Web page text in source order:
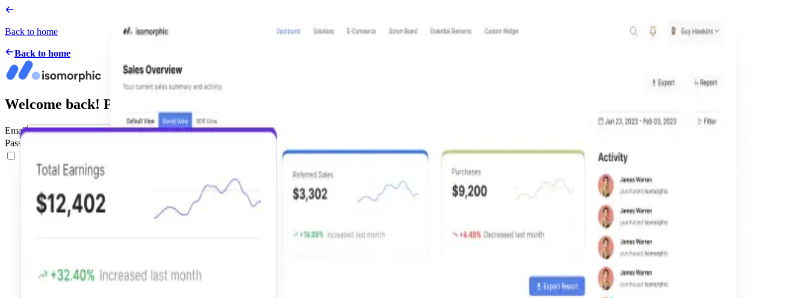
Back to home
Back to home
Welcome back! Please Sign in
Email
Password